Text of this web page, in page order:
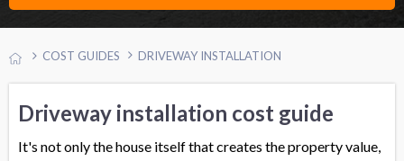
COST GUIDES DRIVEWAY INSTALLATION
Driveway installation cost guide
It's not only the house itself that creates the property value,